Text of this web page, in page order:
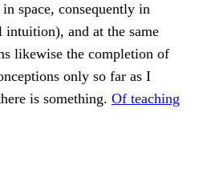
space, consequently in
and at the same
likewise the completion of
only so far as I
is something. Of teaching